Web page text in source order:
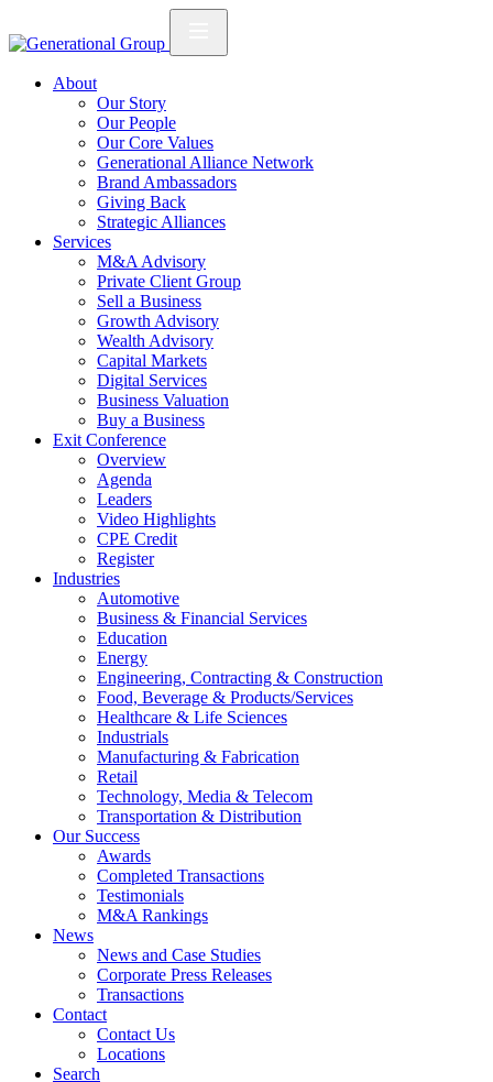
About
Our Story
Our People
Our Core Values
Generational Alliance Network
Brand Ambassadors
Giving Back
Strategic Alliances
Services
M&A Advisory
Private Client Group
Sell a Business
Growth Advisory
Wealth Advisory
Capital Markets
Digital Services
Business Valuation
Buy a Business
Exit Conference
Overview
Agenda
Leaders
Video Highlights
CPE Credit
Register
Industries
Automotive
Business & Financial Services
Education
Energy
Engineering, Contracting & Construction
Food, Beverage & Products/Services
Healthcare & Life Sciences
Industrials
Manufacturing & Fabrication
Retail
Technology, Media & Telecom
Transportation & Distribution
Our Success
Awards
Completed Transactions
Testimonials
M&A Rankings
News
News and Case Studies
Corporate Press Releases
Transactions
Contact
Contact Us
Locations
Search